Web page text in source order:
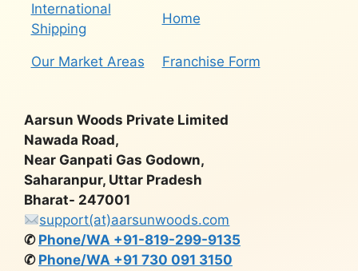
International
Shipping
Home
Our Market Areas Franchise Form
Aarsun Woods Private Limited
Nawada Road,
Near Ganpati Gas Godown,
Saharanpur, Uttar Pradesh
Bharat- 247001
support(at)aarsunwoods.com
✆ Phone/WA +91-819-299-9135
✆ Phone/WA +91 730 091 3150